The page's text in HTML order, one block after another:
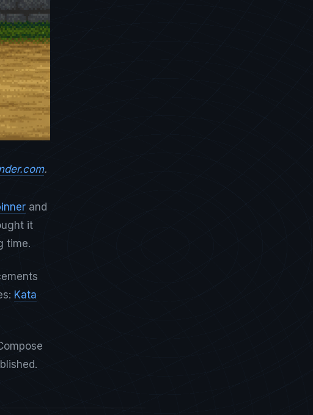
.
and
it
time.
Kata